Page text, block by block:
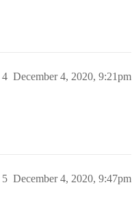
December 4, 2020, 9:21pm
4
December 4, 2020, 9:47pm
5